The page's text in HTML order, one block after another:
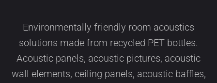
Environmentally friendly room acoustics
solutions made from recycled PET bottles.
Acoustic panels, acoustic pictures, acoustic
wall elements, ceiling panels, acoustic baffles,